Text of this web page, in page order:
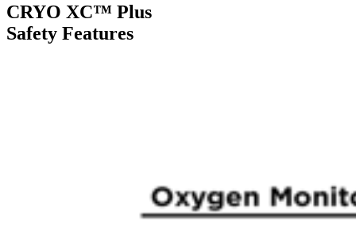
CRYO XC™ Plus
Safety Features